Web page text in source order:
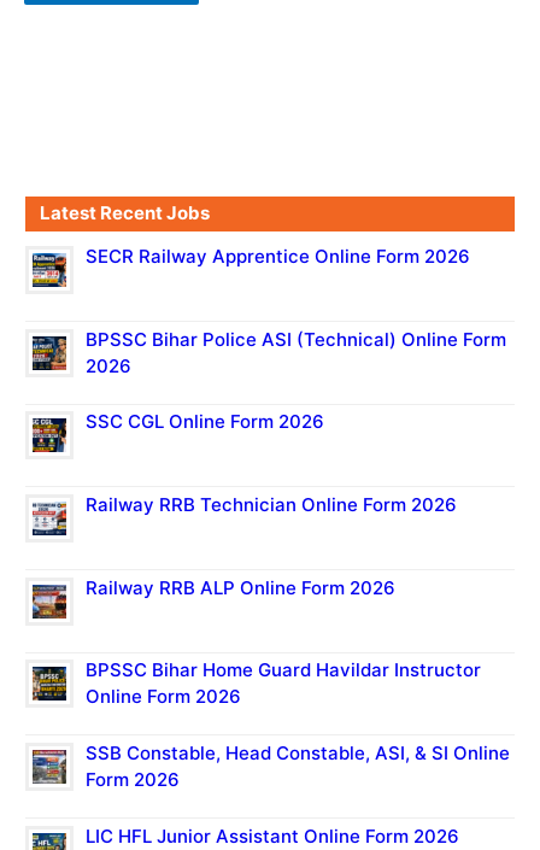
Latest Recent Jobs
SECR Railway Apprentice Online Form 2026
BPSSC Bihar Police ASI (Technical) Online Form
2026
SSC CGL Online Form 2026
Railway RRB Technician Online Form 2026
Railway RRB ALP Online Form 2026
BPSSC Bihar Home Guard Havildar Instructor
Online Form 2026
SSB Constable, Head Constable, ASI, & SI Online
Form 2026
LIC HFL Junior Assistant Online Form 2026